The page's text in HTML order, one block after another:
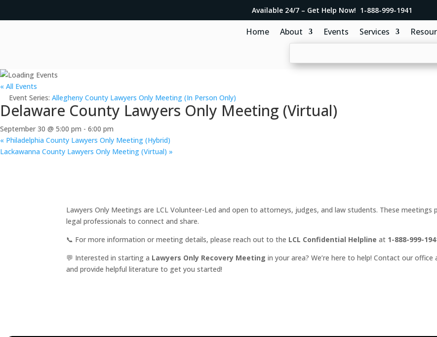
Available 24/7 – Get Help Now! 1-888-999-1941
Home About Events Services
« All Events
Event Series: Allegheny County Lawyers Only Meeting (In Person Only)
Delaware County Lawyers Only Meeting (Virtual)
September 30 @ 5:00 pm - 6:00 pm
« Philadelphia County Lawyers Only Meeting (Hybrid)
Lackawanna County Lawyers Only Meeting (Virtual) »
Lawyers Only Meetings are LCL Volunteer-Led and open to attorneys, judges, and law students. These
legal professionals to connect and share.
📞 For more information or meeting details, please reach out to the LCL Confidential Helpline at 1-888-999-
💬 Interested in starting a Lawyers Only Recovery Meeting in your area? We’re here to help! Contact our
and provide helpful literature to get you started!